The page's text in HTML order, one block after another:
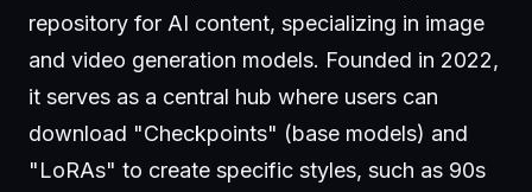
repository for AI content, specializing in image
and video generation models. Founded in 2022,
it serves as a central hub where users can
download "Checkpoints" (base models) and
"LoRAs" to create specific styles, such as 90s